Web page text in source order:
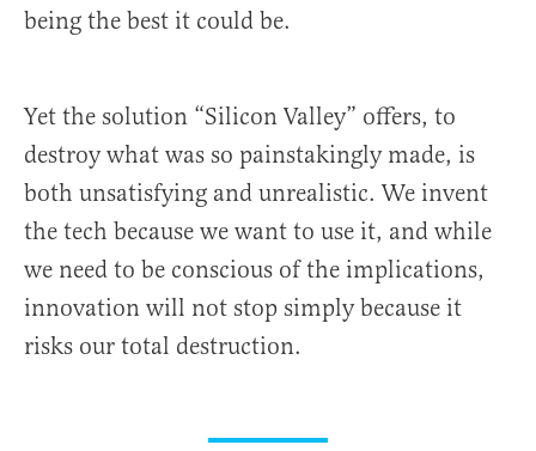
being the best it could be.
Yet the solution “Silicon Valley” offers, to
destroy what was so painstakingly made, is
both unsatisfying and unrealistic. We invent
the tech because we want to use it, and while
we need to be conscious of the implications,
innovation will not stop simply because it
risks our total destruction.